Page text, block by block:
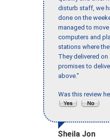
disturb staff, we
done on the
managed to
computers and
stations where
They delivered on
promises to
above."
Was this review
Sheila Jon